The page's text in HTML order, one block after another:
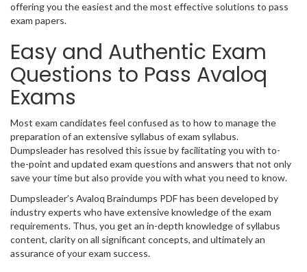
offering you the easiest and the most effective solutions to pass
exam papers.
Easy and Authentic Exam
Questions to Pass Avaloq
Exams
Most exam candidates feel confused as to how to manage the
preparation of an extensive syllabus of exam syllabus.
Dumpsleader has resolved this issue by facilitating you with to-
the-point and updated exam questions and answers that not only
save your time but also provide you with what you need to know.
Dumpsleader’s Avaloq Braindumps PDF has been developed by
industry experts who have extensive knowledge of the exam
requirements. Thus, you get an in-depth knowledge of syllabus
content, clarity on all significant concepts, and ultimately an
assurance of your exam success.